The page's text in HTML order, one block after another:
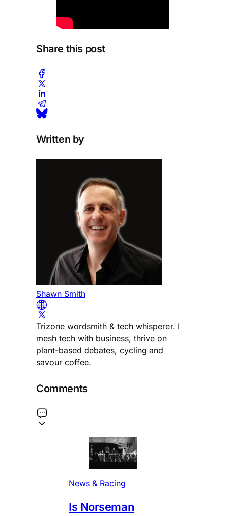
Share this post
Written by
Shawn Smith
Trizone wordsmith & tech whisperer. I
mesh tech with business, thrive on
plant-based debates, cycling and
savour coffee.
Comments
News & Racing
Is Norseman